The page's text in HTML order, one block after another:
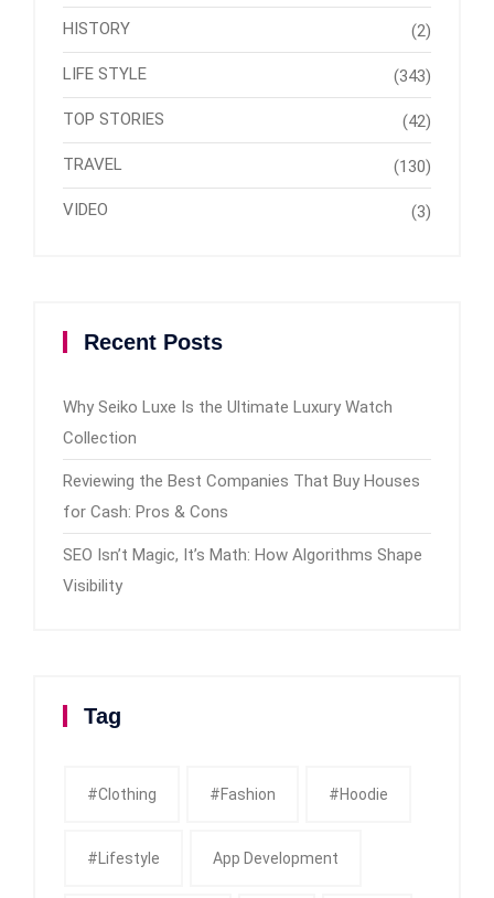
HISTORY (2)
LIFE STYLE (343)
TOP STORIES (42)
TRAVEL (130)
VIDEO (3)
Recent Posts
Why Seiko Luxe Is the Ultimate Luxury Watch
Collection
Reviewing the Best Companies That Buy Houses
for Cash: Pros & Cons
SEO Isn’t Magic, It’s Math: How Algorithms Shape
Visibility
Tag
#clothing #fashion #Hoodie
#Lifestyle App Development